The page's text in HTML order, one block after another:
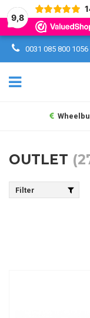
9,8
0031 085 800 1056
OUTLET
Filter